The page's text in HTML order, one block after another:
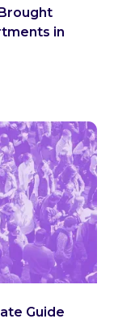
in
Guide